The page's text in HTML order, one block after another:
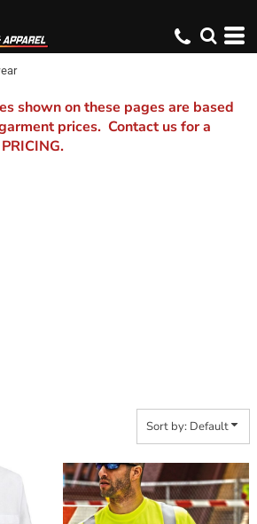
shown on these pages are based
prices. Contact us for a
Sort by: Default